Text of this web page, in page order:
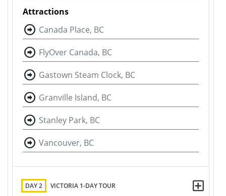
Attractions
Canada Place, BC
FlyOver Canada, BC
Gastown Steam Clock, BC
Granville Island, BC
Stanley Park, BC
Vancouver, BC
DAY 2 VICTORIA 1-DAY TOUR